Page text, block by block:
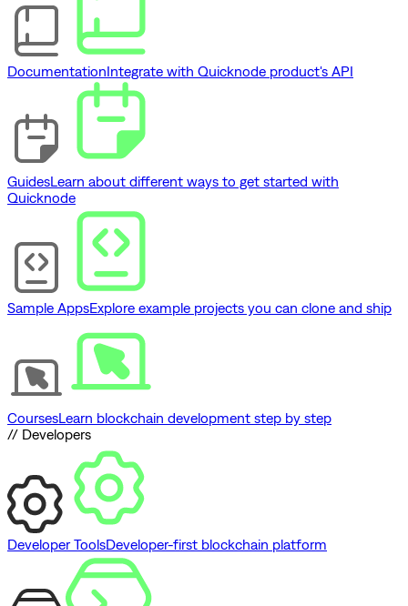
DocumentationIntegrate with Quicknode product's API
GuidesLearn about different ways to get started with
Quicknode
Sample AppsExplore example projects you can clone and ship
CoursesLearn blockchain development step by step
// Developers
Developer ToolsDeveloper-first blockchain platform